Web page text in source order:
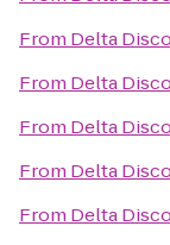
From Delta
From Delta
From Delta
From Delta
From Delta